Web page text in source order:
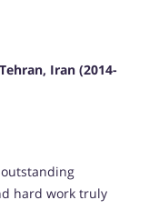
Iran (2014-
hard work truly